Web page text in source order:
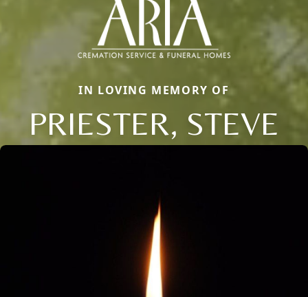
IN LOVING MEMORY OF
PRIESTER, STEVE